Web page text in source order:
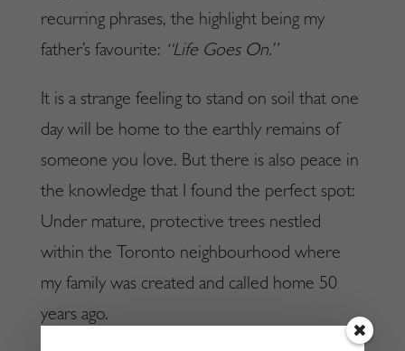
recurring phrases, the highlight being my
father’s favourite: “Life Goes On.”
It is a strange feeling to stand on soil that one
day will be home to the earthly remains of
someone you love. But there is also peace in
the knowledge that I found the perfect spot:
Under mature, protective trees nestled
within the Toronto neighbourhood where
my family was created and called home 50
years ago.